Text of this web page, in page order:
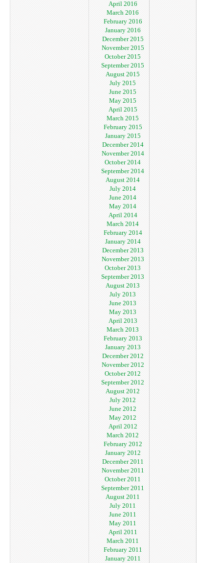
April 2016
March 2016
February 2016
January 2016
December 2015
November 2015
October 2015
September 2015
August 2015
July 2015
June 2015
May 2015
April 2015
March 2015
February 2015
January 2015
December 2014
November 2014
October 2014
September 2014
August 2014
July 2014
June 2014
May 2014
April 2014
March 2014
February 2014
January 2014
December 2013
November 2013
October 2013
September 2013
August 2013
July 2013
June 2013
May 2013
April 2013
March 2013
February 2013
January 2013
December 2012
November 2012
October 2012
September 2012
August 2012
July 2012
June 2012
May 2012
April 2012
March 2012
February 2012
January 2012
December 2011
November 2011
October 2011
September 2011
August 2011
July 2011
June 2011
May 2011
April 2011
March 2011
February 2011
January 2011